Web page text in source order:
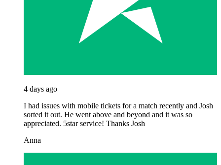
4 days ago
I had issues with mobile tickets for a match recently and Josh
sorted it out. He went above and beyond and it was so
appreciated. 5star service! Thanks Josh
Anna